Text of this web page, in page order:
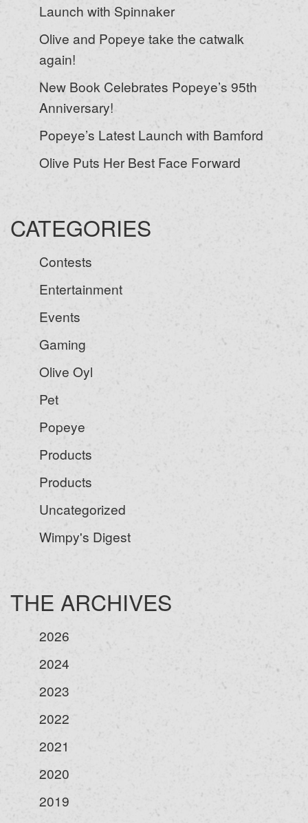
Launch with Spinnaker
Olive and Popeye take the catwalk
again!
New Book Celebrates Popeye’s 95th
Anniversary!
Popeye’s Latest Launch with Bamford
Olive Puts Her Best Face Forward
CATEGORIES
Contests
Entertainment
Events
Gaming
Olive Oyl
Pet
Popeye
Products
Products
Uncategorized
Wimpy's Digest
THE ARCHIVES
2026
2024
2023
2022
2021
2020
2019